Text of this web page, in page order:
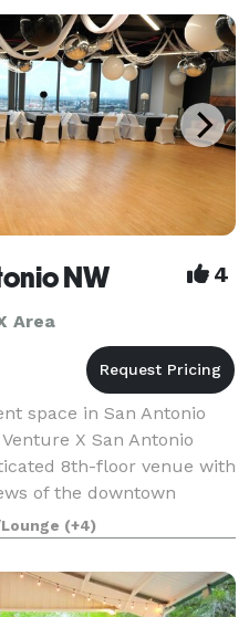
NW 4
Area
space in San Antonio
X San Antonio
8th-floor venue with
of the downtown
the perfect backdr
(+4)